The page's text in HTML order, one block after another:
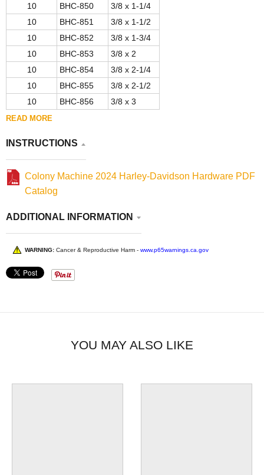
10
BHC-850
3/8 x 1-1/4
10
BHC-851
3/8 x 1-1/2
10
BHC-852
3/8 x 1-3/4
10
BHC-853
3/8 x 2
10
BHC-854
3/8 x 2-1/4
10
BHC-855
3/8 x 2-1/2
10
BHC-856 3/8 x 3
READ MORE
INSTRUCTIONS
Colony Machine 2024 Harley-Davidson Hardware PDF
Catalog
ADDITIONAL INFORMATION
WARNING: Cancer & Reproductive Harm - www.p65warnings.ca.gov
YOU MAY ALSO LIKE